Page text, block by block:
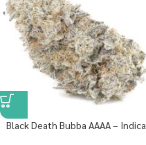
Black Death Bubba AAAA – Indica